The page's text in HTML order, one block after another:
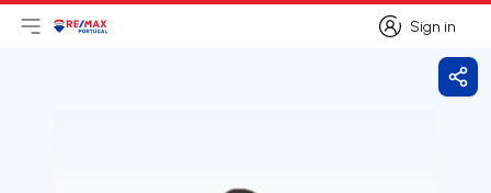
Sign in
Sign in
Open main menu
LogoGo to homepage